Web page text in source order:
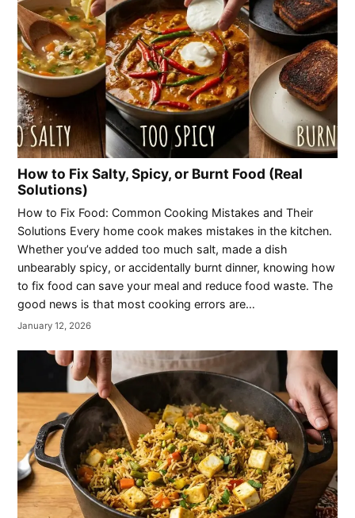
How to Fix Salty, Spicy, or Burnt Food (Real
Solutions)
How to Fix Food: Common Cooking Mistakes and Their
Solutions Every home cook makes mistakes in the kitchen.
Whether you’ve added too much salt, made a dish
unbearably spicy, or accidentally burnt dinner, knowing how
to fix food can save your meal and reduce food waste. The
good news is that most cooking errors are…
January 12, 2026